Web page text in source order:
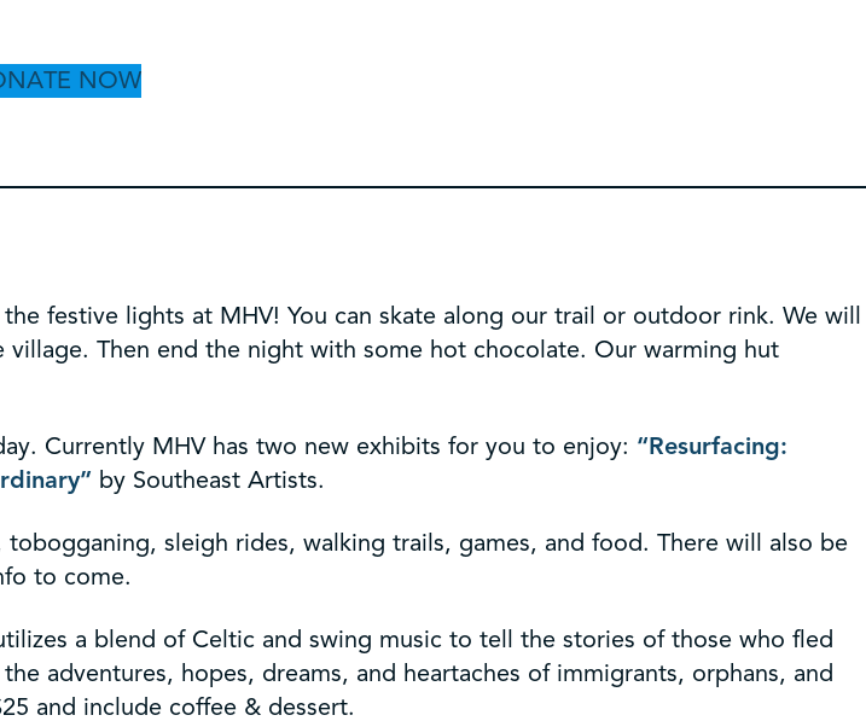
NOW
festive lights at MHV! You can skate along our trail or outdoor rink. We will
Then end the night with some hot chocolate. Our warming hut
Currently MHV has two new exhibits for you to enjoy: “Resurfacing:
by Southeast Artists.
sleigh rides, walking trails, games, and food. There will also be
to come.
a blend of Celtic and swing music to tell the stories of those who fled
adventures, hopes, dreams, and heartaches of immigrants, orphans, and
and include coffee & dessert.